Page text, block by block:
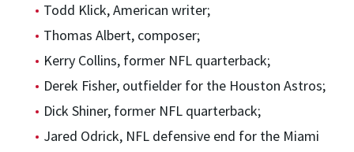
Todd Klick, American writer;
Thomas Albert, composer;
Kerry Collins, former NFL quarterback;
Derek Fisher, outfielder for the Houston Astros;
Dick Shiner, former NFL quarterback;
Jared Odrick, NFL defensive end for the Miami